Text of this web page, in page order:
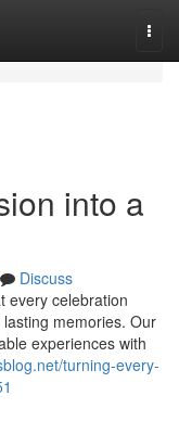
into a
Discuss
every celebration
memories. Our
experiences with
turning-every-